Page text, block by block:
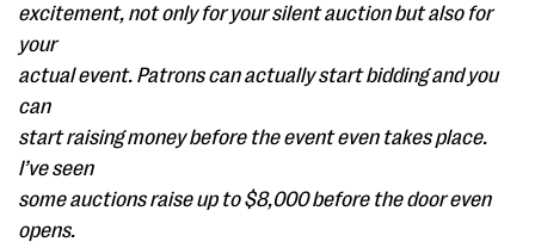
excitement, not only for your silent auction but also for
your
actual event. Patrons can actually start bidding and you
can
start raising money before the event even takes place.
I’ve seen
some auctions raise up to $8,000 before the door even
opens.